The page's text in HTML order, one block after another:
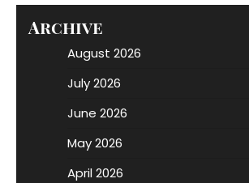
Archive
August 2026
July 2026
June 2026
May 2026
April 2026